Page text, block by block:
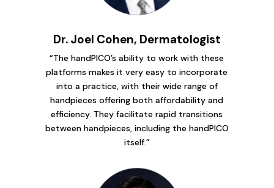
Dr. Joel Cohen, Dermatologist
“The handPICO’s ability to work with these
platforms makes it very easy to incorporate
into a practice, with their wide range of
handpieces offering both affordability and
efficiency. They facilitate rapid transitions
between handpieces, including the handPICO
itself.”